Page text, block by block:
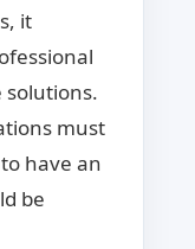
it
must
have an
be